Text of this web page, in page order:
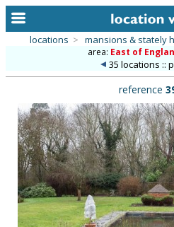
alphabetic index
categories
library
new locations
contact us
locations > mansions & stately
area: East of
35 locations ::
reference